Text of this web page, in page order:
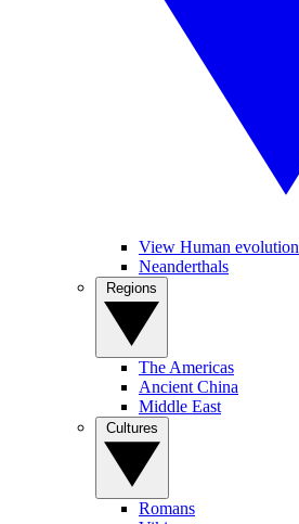
View Human evolution
Neanderthals
The Americas
Ancient China
Middle East
Romans